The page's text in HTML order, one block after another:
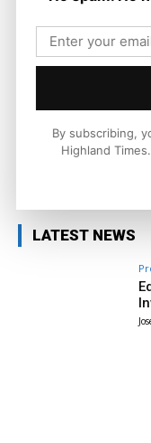
across the
stories that matter
LATEST NEWS
By subscribing,
Highland